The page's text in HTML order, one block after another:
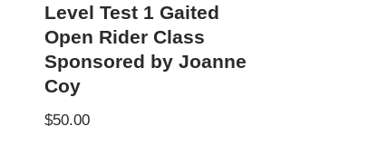
Level Test 1 Gaited
Open Rider Class
Sponsored by Joanne
Coy
$50.00